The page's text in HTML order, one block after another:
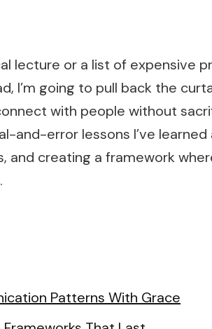
lecture or a list of expensive
I’m going to pull back the
with people without
and-error lessons I’ve
and creating a framework
.
Patterns With Grace